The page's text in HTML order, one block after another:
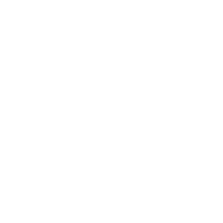
the quantity.
to increase or decrease the quantity.
or use the buttons to increase or